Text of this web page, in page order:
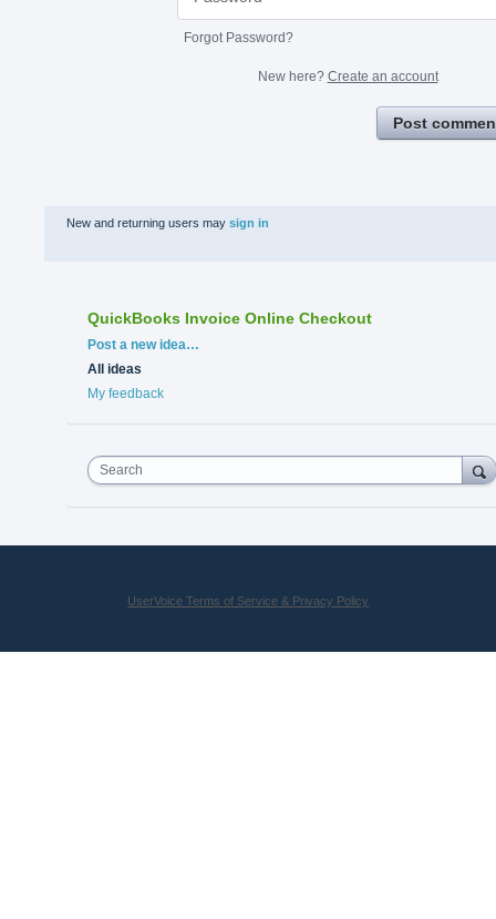
Forgot Password?
New here? Create an account
Post
New and returning users may sign in
QuickBooks Invoice Online Checkout
Categories
Post a new idea…
All ideas
My feedback
Search
UserVoice Terms of Service & Privacy Policy